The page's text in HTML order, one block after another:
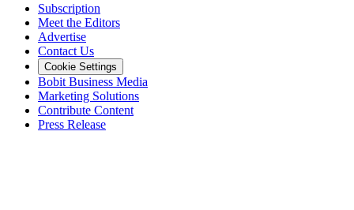
Subscription
Meet the Editors
Advertise
Contact Us
Cookie Settings
Bobit Business Media
Marketing Solutions
Contribute Content
Press Release